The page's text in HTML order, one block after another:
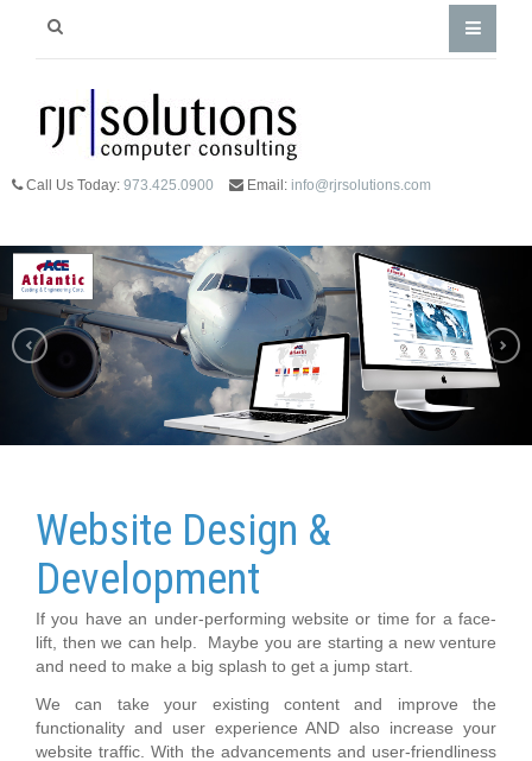
Call Us Today: 973.425.0900 Email: info@rjrsolutions.com
Website Design &
Development
If you have an under-performing website or time for a face-
lift, then we can help. Maybe you are starting a new venture
and need to make a big splash to get a jump start.
We can take your existing content and improve the
functionality and user experience AND also increase your
website traffic. With the advancements and user-friendliness